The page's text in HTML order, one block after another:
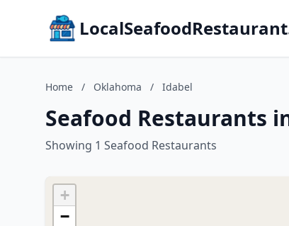
Home / Oklahoma / Idabel
Seafood Restaurants
Showing 1 Seafood Restaurants
+
−